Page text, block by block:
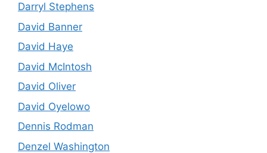
Darryl Stephens
David Banner
David Haye
David McIntosh
David Oliver
David Oyelowo
Dennis Rodman
Denzel Washington